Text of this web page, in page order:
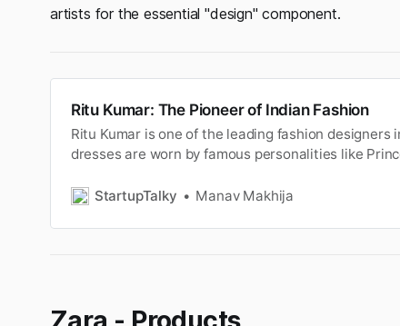
artists for the essential "design" component.
Ritu Kumar: The Pioneer of Indian Fashion
Ritu Kumar is one of the leading fashion designers
dresses are worn by famous personalities like
StartupTalky
Manav Makhija